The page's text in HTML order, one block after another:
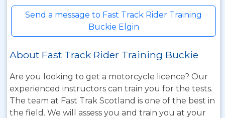
Send a message to Fast Track Rider Training
Buckie Elgin
About Fast Track Rider Training Buckie
Are you looking to get a motorcycle licence? Our
experienced instructors can train you for the tests.
The team at Fast Trak Scotland is one of the best in
the field. We will assess you and train you at your